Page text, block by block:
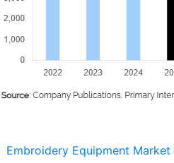
Embroidery Equipment Market